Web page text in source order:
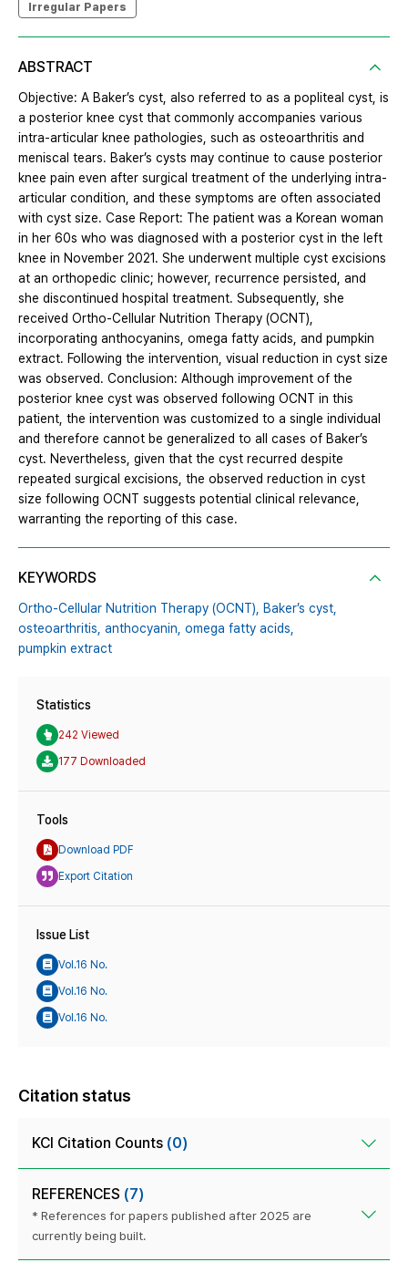
Irregular Papers
ABSTRACT
Objective: A Baker’s cyst, also referred to as a popliteal cyst, is
a posterior knee cyst that commonly accompanies various
intra-articular knee pathologies, such as osteoarthritis and
meniscal tears. Baker’s cysts may continue to cause posterior
knee pain even after surgical treatment of the underlying intra-
articular condition, and these symptoms are often associated
with cyst size. Case Report: The patient was a Korean woman
in her 60s who was diagnosed with a posterior cyst in the left
knee in November 2021. She underwent multiple cyst excisions
at an orthopedic clinic; however, recurrence persisted, and
she discontinued hospital treatment. Subsequently, she
received Ortho-Cellular Nutrition Therapy (OCNT),
incorporating anthocyanins, omega fatty acids, and pumpkin
extract. Following the intervention, visual reduction in cyst size
was observed. Conclusion: Although improvement of the
posterior knee cyst was observed following OCNT in this
patient, the intervention was customized to a single individual
and therefore cannot be generalized to all cases of Baker’s
cyst. Nevertheless, given that the cyst recurred despite
repeated surgical excisions, the observed reduction in cyst
size following OCNT suggests potential clinical relevance,
warranting the reporting of this case.
KEYWORDS
Ortho-Cellular Nutrition Therapy (OCNT), Baker’s cyst,
osteoarthritis, anthocyanin, omega fatty acids,
pumpkin extract
Statistics
242 Viewed
177 Downloaded
Tools
Download PDF
Export Citation
Issue List
Vol.16 No.
Vol.16 No.
Vol.16 No.
Citation status
KCI Citation Counts (0)
REFERENCES (7)
* References for papers published after 2025 are
currently being built.